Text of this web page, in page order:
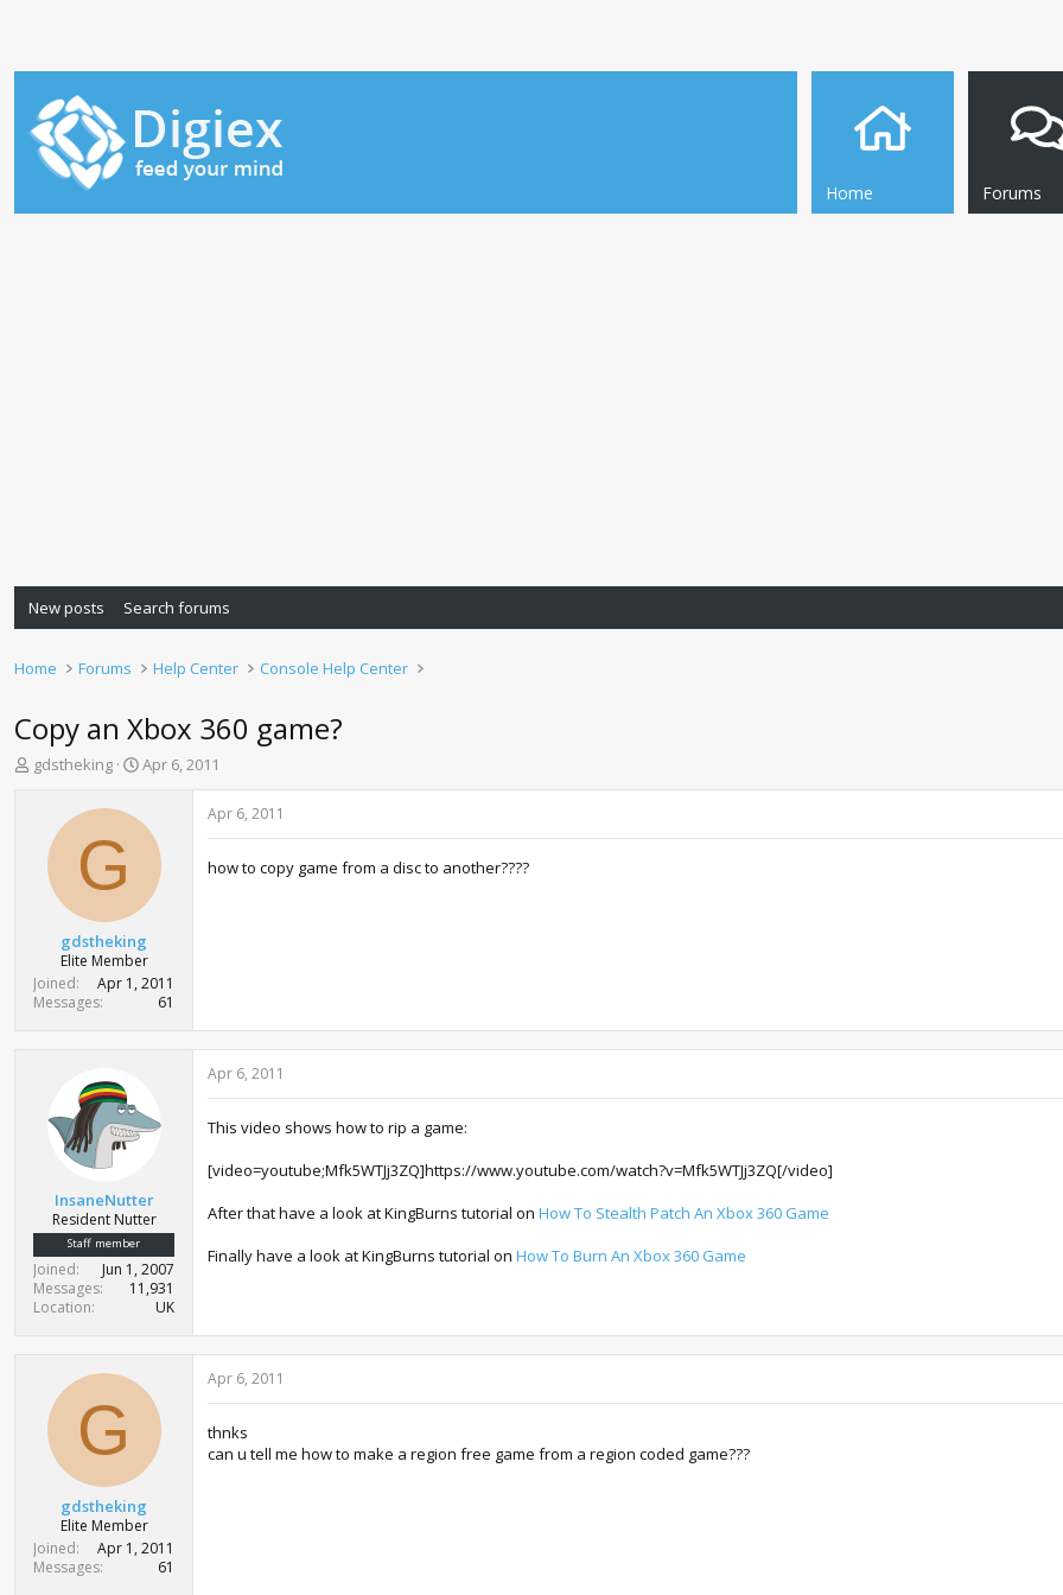
Home Forums
New posts Search forums
Home Forums Help Center Console Help Center
Copy an Xbox 360 game?
T
t
e
gdstheking
S
r
t
e
Apr 6, 2011
G
gdstheking
Elite Member
Joined
Apr 1, 2011
Messages
61
Apr 6, 2011
how to copy game from a disc to another????
InsaneNutter
Resident Nutter
Staff member
Joined
Jun 1, 2007
Messages
11,931
Location
UK
Apr 6, 2011
This video shows how to rip a game:
[video=youtube;Mfk5WTJj3ZQ]https://www.youtube.com/watch?v=Mfk5WTJj3ZQ[/video]
After that have a look at KingBurns tutorial on How To Stealth Patch An Xbox 360 Game
Finally have a look at KingBurns tutorial on How To Burn An Xbox 360 Game
G
gdstheking
Elite Member
Joined
Apr 1, 2011
Messages
61
Apr 6, 2011
thnks
can u tell me how to make a region free game from a region coded game???